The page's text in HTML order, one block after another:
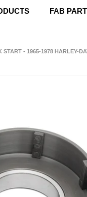
FAB
- 1965-1978 HARLEY-